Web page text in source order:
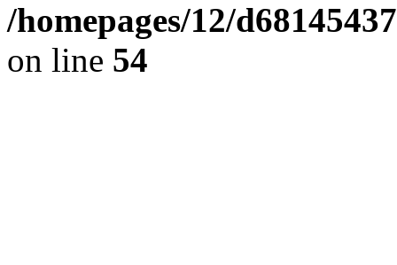
/homepages/12/
on line 54